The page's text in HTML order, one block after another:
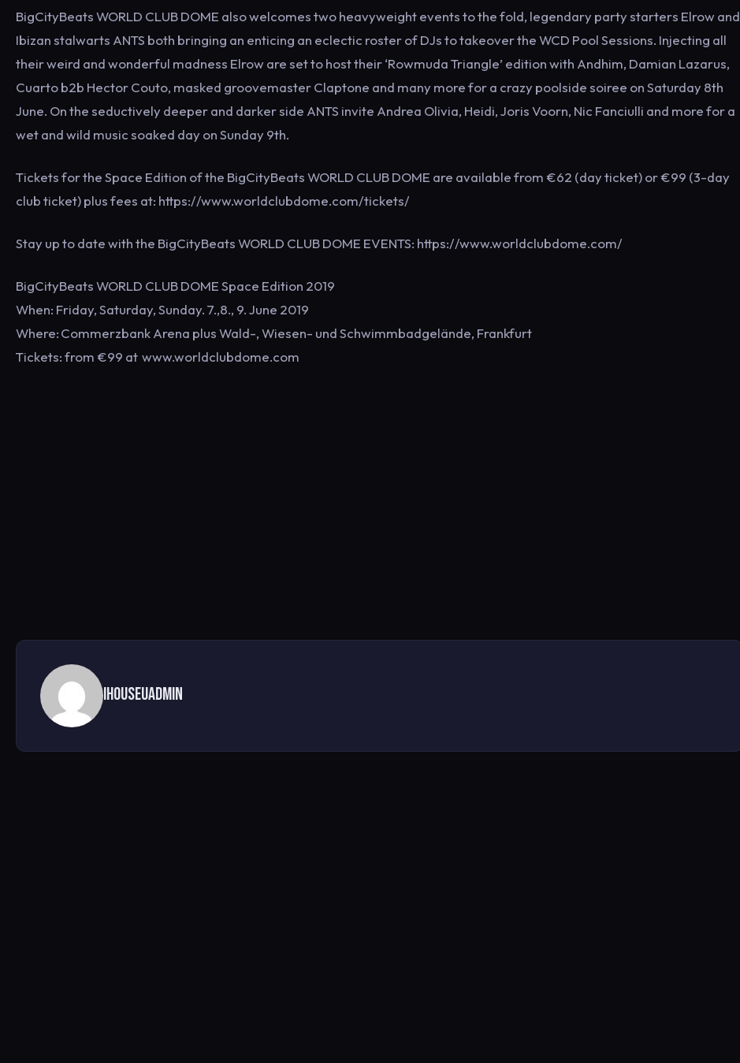
BigCityBeats WORLD CLUB DOME also welcomes two heavyweight events to the fold, legendary party starters Elrow and
Ibizan stalwarts ANTS both bringing an enticing an eclectic roster of DJs to takeover the WCD Pool Sessions. Injecting all
their weird and wonderful madness Elrow are set to host their ‘Rowmuda Triangle’ edition with Andhim, Damian Lazarus,
Cuarto b2b Hector Couto, masked groovemaster Claptone and many more for a crazy poolside soiree on Saturday 8th
June. On the seductively deeper and darker side ANTS invite Andrea Olivia, Heidi, Joris Voorn, Nic Fanciulli and more for a
wet and wild music soaked day on Sunday 9th.
Tickets for the Space Edition of the BigCityBeats WORLD CLUB DOME are available from €62 (day ticket) or €99 (3-day
club ticket) plus fees at: https://www.worldclubdome.com/tickets/
Stay up to date with the BigCityBeats WORLD CLUB DOME EVENTS: https://www.worldclubdome.com/
BigCityBeats WORLD CLUB DOME Space Edition 2019
When: Friday, Saturday, Sunday. 7.,8., 9. June 2019
Where: Commerzbank Arena plus Wald-, Wiesen- und Schwimmbadgelände, Frankfurt
Tickets: from €99 at www.worldclubdome.com
ihouseuadmin